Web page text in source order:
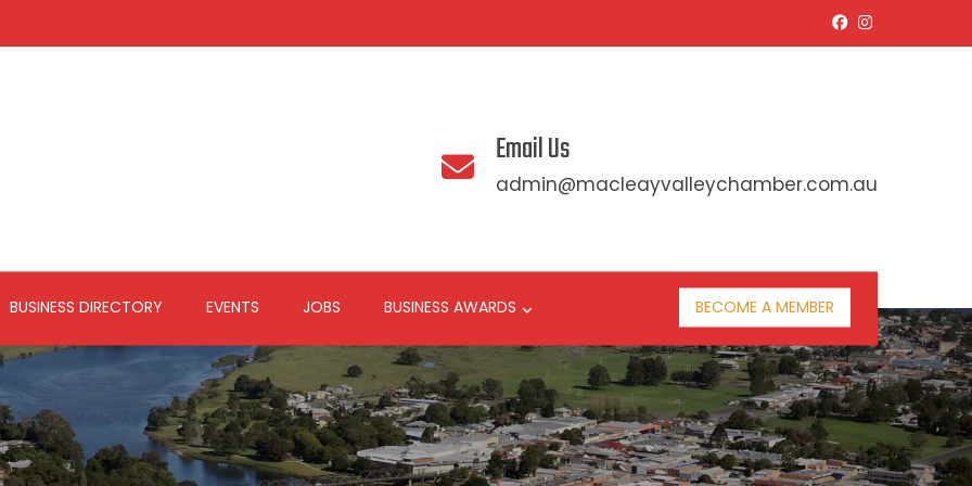
Email Us
admin@macleayvalleychamber.com.au
BUSINESS DIRECTORY EVENTS JOBS BUSINESS AWARDS BECOME A MEMBER